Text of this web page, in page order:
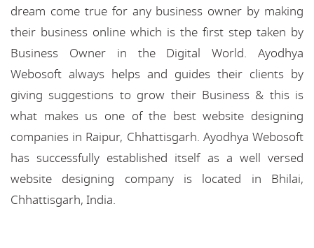
dream come true for any business owner by making
their business online which is the first step taken by
Business Owner in the Digital World. Ayodhya
Webosoft always helps and guides their clients by
giving suggestions to grow their Business & this is
what makes us one of the best website designing
companies in Raipur, Chhattisgarh. Ayodhya Webosoft
has successfully established itself as a well versed
website designing company is located in Bhilai,
Chhattisgarh, India.